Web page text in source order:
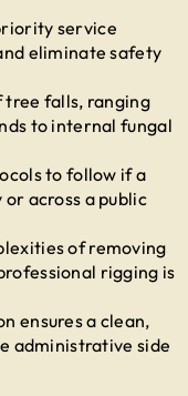
service
eliminate safety
tree falls, ranging
to internal fungal
to follow if a
across a public
of removing
rigging is
ensures a clean,
administrative side